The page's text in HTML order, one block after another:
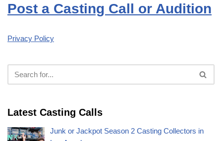
Post a Casting Call or Audition
Privacy Policy
Latest Casting Calls
Junk or Jackpot Season 2 Casting Collectors in